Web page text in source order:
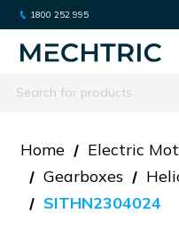
1800 252 995
Search
Home
Electric
Gearboxes
SITHN2304024